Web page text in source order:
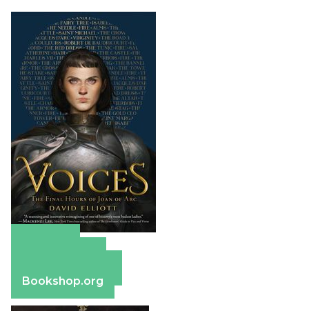
Bookshop.org